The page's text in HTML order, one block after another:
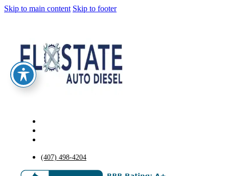
Skip to main content Skip to footer
(407) 498-4204